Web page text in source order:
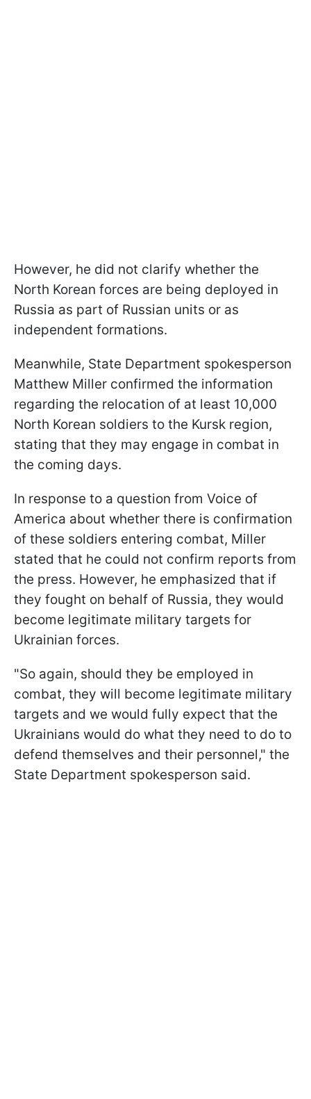
However, he did not clarify whether the
North Korean forces are being deployed in
Russia as part of Russian units or as
independent formations.
Meanwhile, State Department spokesperson
Matthew Miller confirmed the information
regarding the relocation of at least 10,000
North Korean soldiers to the Kursk region,
stating that they may engage in combat in
the coming days.
In response to a question from Voice of
America about whether there is confirmation
of these soldiers entering combat, Miller
stated that he could not confirm reports from
the press. However, he emphasized that if
they fought on behalf of Russia, they would
become legitimate military targets for
Ukrainian forces.
"So again, should they be employed in
combat, they will become legitimate military
targets and we would fully expect that the
Ukrainians would do what they need to do to
defend themselves and their personnel," the
State Department spokesperson said.